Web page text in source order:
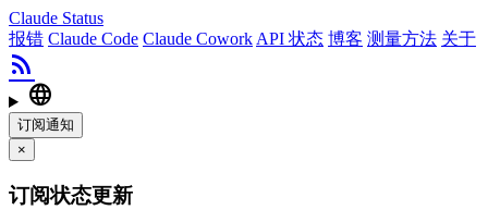
Claude Status
报错 Claude Code Claude Cowork API 状态 博客 测量方法 关于
rss_feed
language
订阅通知
×
订阅状态更新